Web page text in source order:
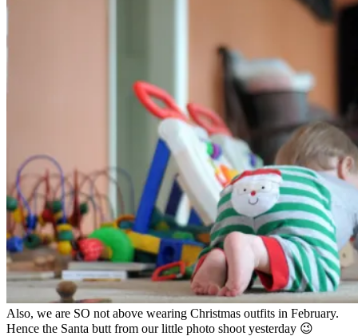
Also, we are SO not above wearing Christmas outfits in February.
Hence the Santa butt from our little photo shoot yesterday 😉